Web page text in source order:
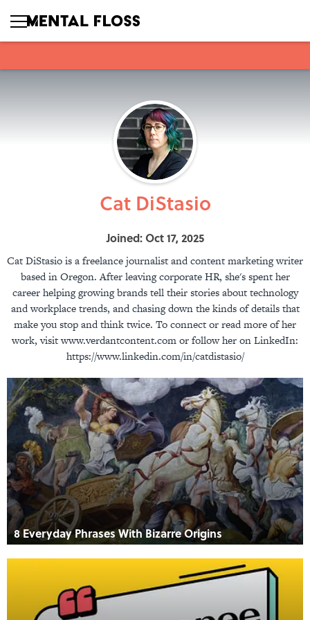
Cat DiStasio
Joined: Oct 17, 2025
Cat DiStasio is a freelance journalist and content marketing writer
based in Oregon. After leaving corporate HR, she's spent her
career helping growing brands tell their stories about technology
and workplace trends, and chasing down the kinds of details that
make you stop and think twice. To connect or read more of her
work, visit www.verdantcontent.com or follow her on LinkedIn:
https://www.linkedin.com/in/catdistasio/
8 Everyday Phrases With Bizarre Origins